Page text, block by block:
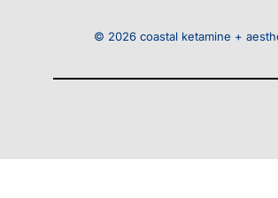
© 2026 coastal ketamine +